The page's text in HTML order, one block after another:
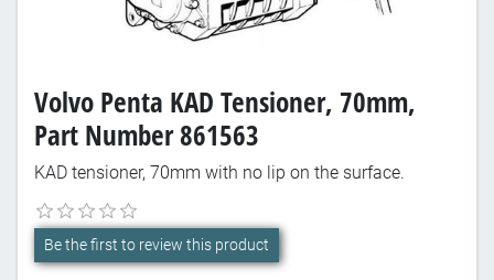
Volvo Penta KAD Tensioner, 70mm,
Part Number 861563
KAD tensioner, 70mm with no lip on the surface.
Be the first to review this product